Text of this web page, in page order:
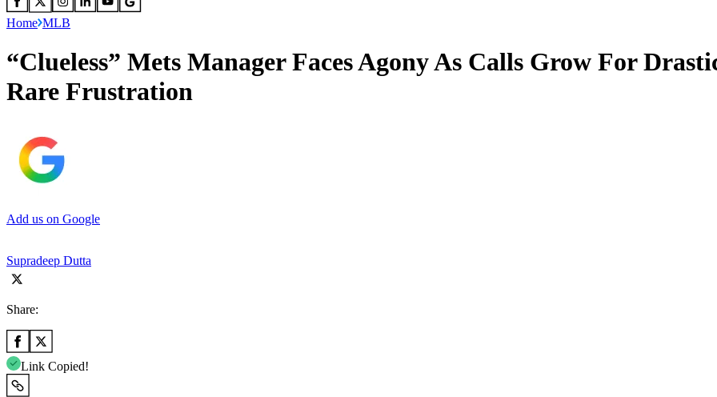
Home MLB
“Clueless” Mets Manager Faces Agony As Calls Grow For
Rare Frustration
Add us on Google
Supradeep Dutta
Share:
Link Copied!